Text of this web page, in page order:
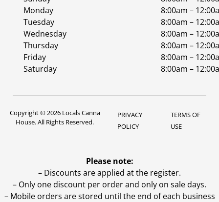
Monday
8:00am –
Tuesday
8:00am –
Wednesday
8:00am –
Thursday
8:00am –
Friday
8:00am –
Saturday
8:00am –
Copyright © 2026 Locals Canna
House. All Rights Reserved.
PRIVACY
POLICY
TERMS OF
USE
Please note:
– Discounts are applied at the register.
– Only one discount per order and only on sale days.
– Mobile orders are stored until the end of each business